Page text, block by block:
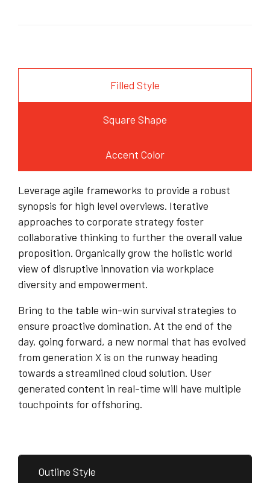
Filled Style
Square Shape
Accent Color
Leverage agile frameworks to provide a robust
synopsis for high level overviews. Iterative
approaches to corporate strategy foster
collaborative thinking to further the overall value
proposition. Organically grow the holistic world
view of disruptive innovation via workplace
diversity and empowerment.
Bring to the table win-win survival strategies to
ensure proactive domination. At the end of the
day, going forward, a new normal that has evolved
from generation X is on the runway heading
towards a streamlined cloud solution. User
generated content in real-time will have multiple
touchpoints for offshoring.
Outline Style